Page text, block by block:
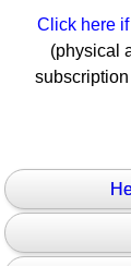
Click here
(physical